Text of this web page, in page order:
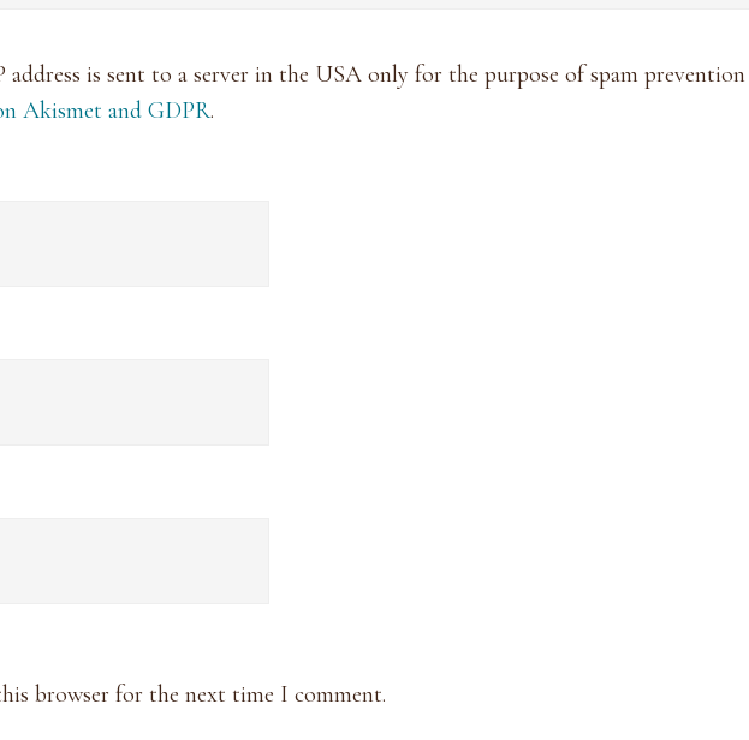
is sent to a server in the USA only for the purpose of spam
Akismet and GDPR.
browser for the next time I comment.